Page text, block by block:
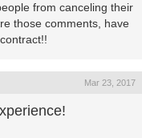
from canceling their
those comments, have
Mar 23, 2017